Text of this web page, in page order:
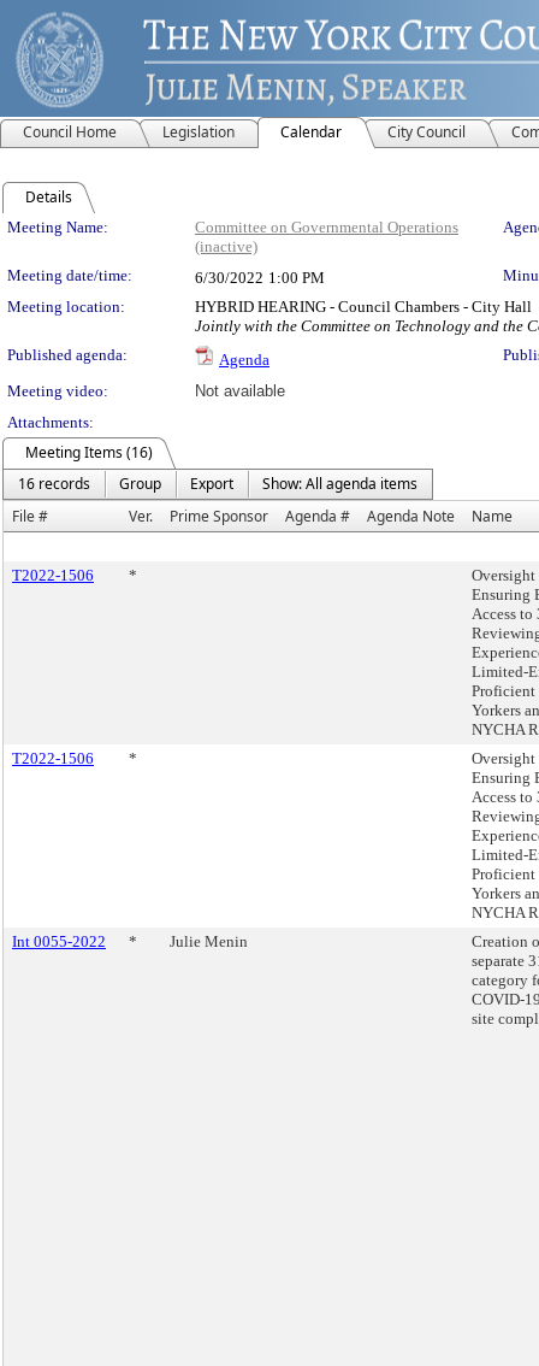
Council Home Legislation Calendar City Council
Details
Meeting Details
Meeting Name:
Committee on Governmental Operations
(inactive)
Meeting date/time: 6/30/2022 1:00 PM
Meeting location:
HYBRID HEARING - Council Chambers - City Hall
Jointly with the Committee on Technology and the
Published agenda:
Agenda
Meeting video:
Not available
Attachments:
Meeting Items (16)
16 records
Group Export
Show: All agenda items
File #
Ver. Prime Sponsor Agenda # Agenda Note Name
T2022-1506 *
Oversight
Ensuring
Access to
Limited-
Proficient
Yorkers
NYCHA
T2022-1506
*
Oversight
Ensuring
Access to
Limited-
Proficient
Yorkers
NYCHA
Int 0055-2022
* Julie Menin
Creation
separate
category
COVID-
site